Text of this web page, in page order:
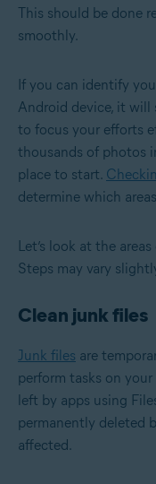
This should be done
smoothly.
If you can identify
Android device, it will
to focus your efforts
thousands of photos
place to start.
determine which
Let’s look at the
Steps may vary
Clean junk files
Junk files are
perform tasks on
left by apps using
permanently deleted
affected.